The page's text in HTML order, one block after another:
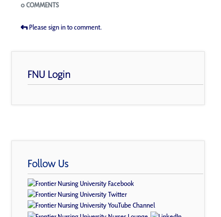
0 COMMENTS
Please sign in to comment.
FNU Login
Follow Us